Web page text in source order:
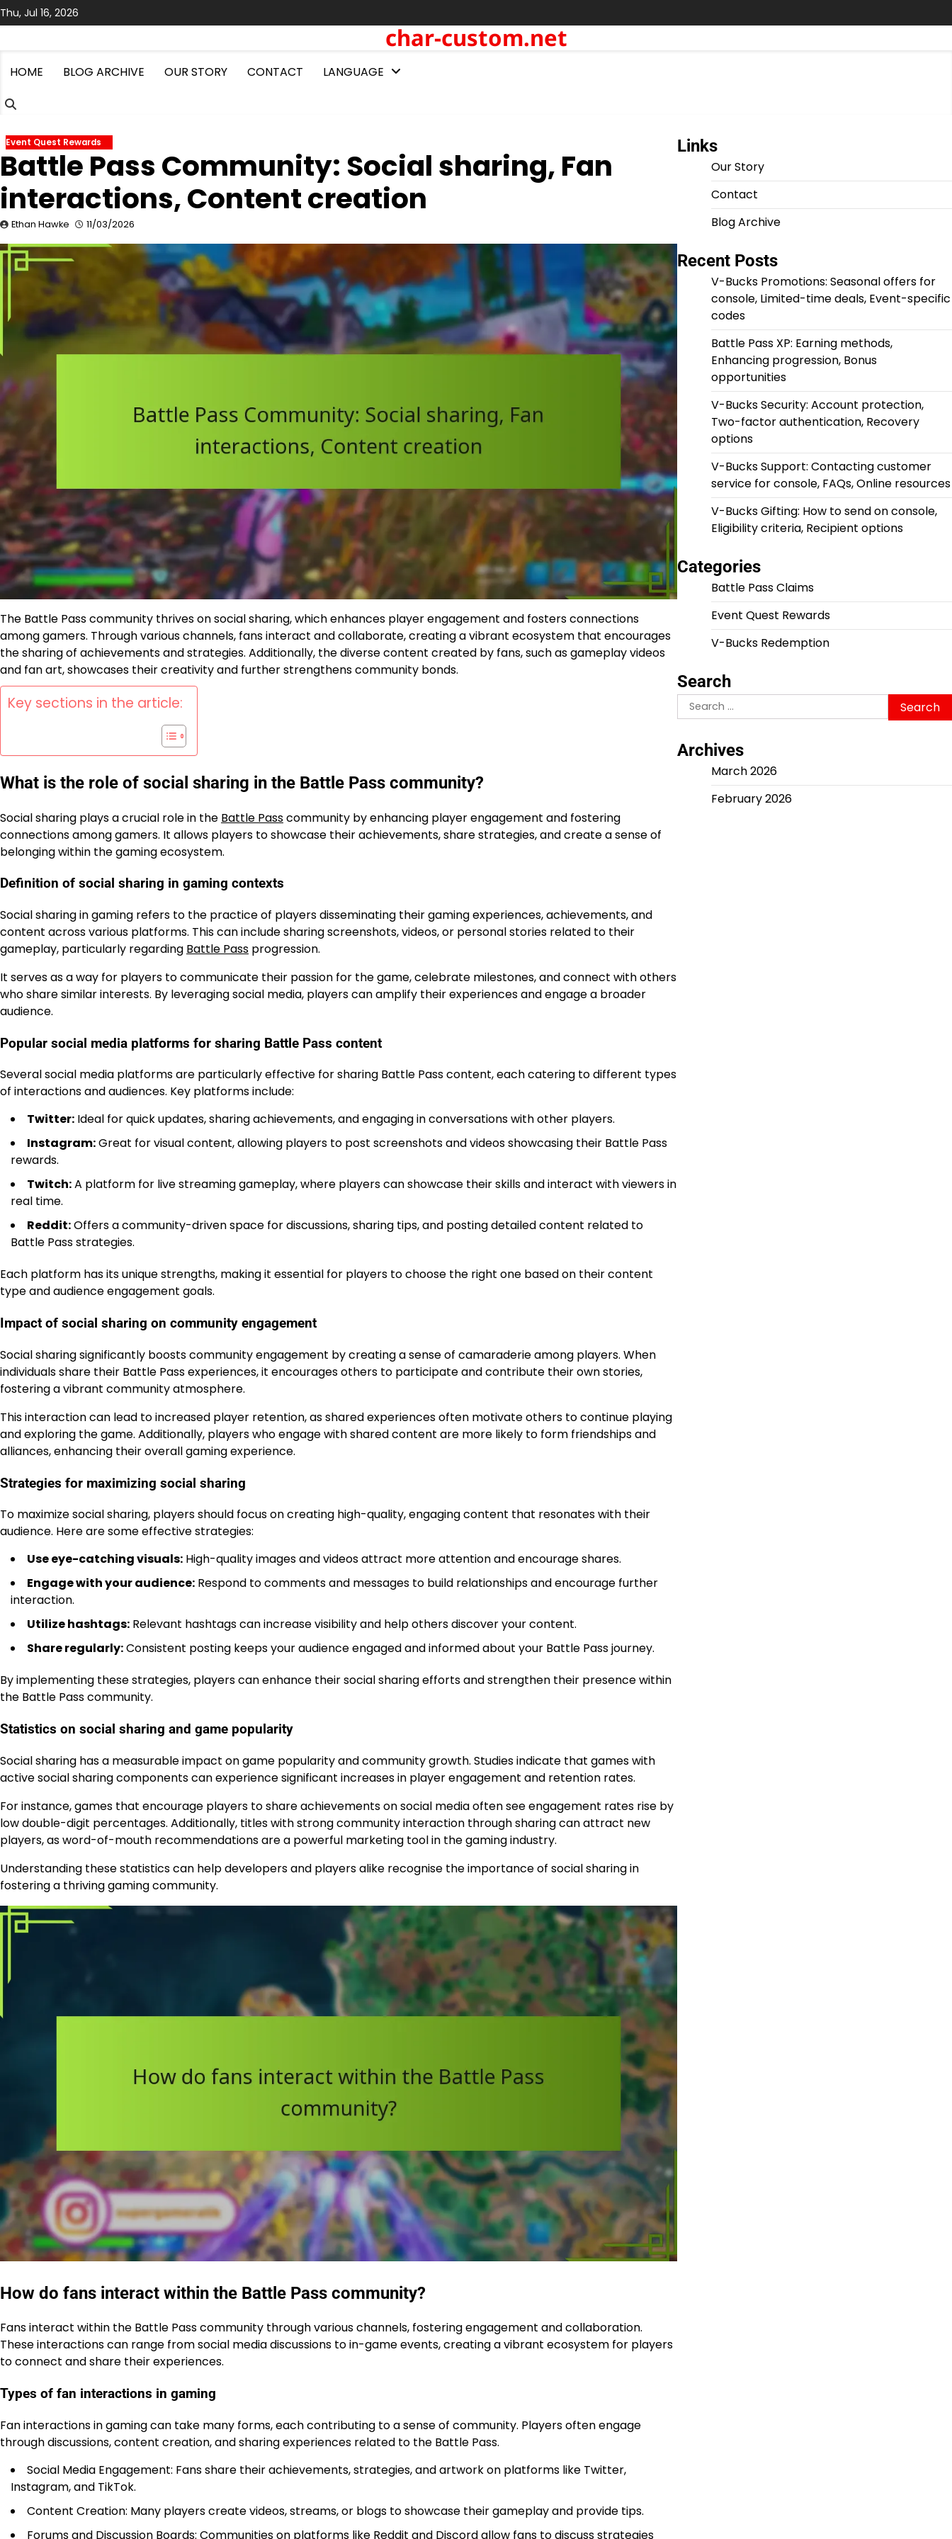
Skip
to
Thu, Jul 16, 2026
char-custom.net
HOME BLOG ARCHIVE OUR STORY CONTACT LANGUAGE
Event Quest Rewards
Battle Pass Community: Social sharing, Fan
interactions, Content creation
Ethan Hawke 11/03/2026
The Battle Pass community thrives on social sharing, which enhances player engagement and fosters connections
among gamers. Through various channels, fans interact and collaborate, creating a vibrant ecosystem that encourages
the sharing of achievements and strategies. Additionally, the diverse content created by fans, such as gameplay videos
and fan art, showcases their creativity and further strengthens community bonds.
Key sections in the article:
What is the role of social sharing in the Battle Pass community?
Social sharing plays a crucial role in the Battle Passcommunity by enhancing player engagement and fostering
connections among gamers. It allows players to showcase their achievements, share strategies, and create a sense of
belonging within the gaming ecosystem.
Definition of social sharing in gaming contexts
Social sharing in gaming refers to the practice of players disseminating their gaming experiences, achievements, and
content across various platforms. This can include sharing screenshots, videos, or personal stories related to their
gameplay, particularly regarding Battle Pass progression.
It serves as a way for players to communicate their passion for the game, celebrate milestones, and connect with others
who share similar interests. By leveraging social media, players can amplify their experiences and engage a broader
audience.
Popular social media platforms for sharing Battle Pass content
Several social media platforms are particularly effective for sharing Battle Pass content, each catering to different types
of interactions and audiences. Key platforms include:
Twitter: Ideal for quick updates, sharing achievements, and engaging in conversations with other players.
Instagram:Great for visual content, allowing players to post screenshots and videos showcasing their Battle Pass
rewards.
Twitch:A platform for live streaming gameplay, where players can showcase their skills and interact with viewers in
real time.
Reddit:Offers a community-driven space for discussions, sharing tips, and posting detailed content related to
Battle Pass strategies.
Each platform has its unique strengths, making it essential for players to choose the right one based on their content
type and audience engagement goals.
Impact of social sharing on community engagement
Social sharing significantly boosts community engagement by creating a sense of camaraderie among players. When
individuals share their Battle Pass experiences, it encourages others to participate and contribute their own stories,
fostering a vibrant community atmosphere.
This interaction can lead to increased player retention, as shared experiences often motivate others to continue playing
and exploring the game. Additionally, players who engage with shared content are more likely to form friendships and
alliances, enhancing their overall gaming experience.
Strategies for maximizing social sharing
To maximize social sharing, players should focus on creating high-quality, engaging content that resonates with their
audience. Here are some effective strategies:
Use eye-catching visuals: High-quality images and videos attract more attention and encourage shares.
Engage with your audience: Respond to comments and messages to build relationships and encourage further
interaction.
Utilize hashtags: Relevant hashtags can increase visibility and help others discover your content.
Share regularly:Consistent posting keeps your audience engaged and informed about your Battle Pass journey.
By implementing these strategies, players can enhance their social sharing efforts and strengthen their presence within
the Battle Pass community.
Statistics on social sharing and game popularity
Social sharing has a measurable impact on game popularity and community growth. Studies indicate that games with
active social sharing components can experience significant increases in player engagement and retention rates.
For instance, games that encourage players to share achievements on social media often see engagement rates rise by
low double-digit percentages. Additionally, titles with strong community interaction through sharing can attract new
players, as word-of-mouth recommendations are a powerful marketing tool in the gaming industry.
Understanding these statistics can help developers and players alike recognise the importance of social sharing in
fostering a thriving gaming community.
How do fans interact within the Battle Pass community?
Fans interact within the Battle Pass community through various channels, fostering engagement and collaboration.
These interactions can range from social media discussions to in-game events, creating a vibrant ecosystem for players
to connect and share their experiences.
Types of fan interactions in gaming
Fan interactions in gaming can take many forms, each contributing to a sense of community. Players often engage
through discussions, content creation, and sharing experiences related to the Battle Pass.
Social Media Engagement: Fans share their achievements, strategies, and artwork on platforms like Twitter,
Instagram, and TikTok.
Content Creation: Many players create videos, streams, or blogs to showcase their gameplay and provide tips.
Forums and Discussion Boards: Communities on platforms like Reddit and Discord allow fans to discuss strategies
Links
Our Story
Contact
Blog Archive
Recent Posts
V-Bucks Promotions: Seasonal offers for
console, Limited-time deals, Event-specific
codes
Battle Pass XP: Earning methods,
Enhancing progression, Bonus
opportunities
V-Bucks Security: Account protection,
Two-factor authentication, Recovery
options
V-Bucks Support: Contacting customer
service for console, FAQs, Online resources
V-Bucks Gifting: How to send on console,
Eligibility criteria, Recipient options
Categories
Battle Pass Claims
Event Quest Rewards
V-Bucks Redemption
Search
Search
for:
Archives
March 2026
February 2026